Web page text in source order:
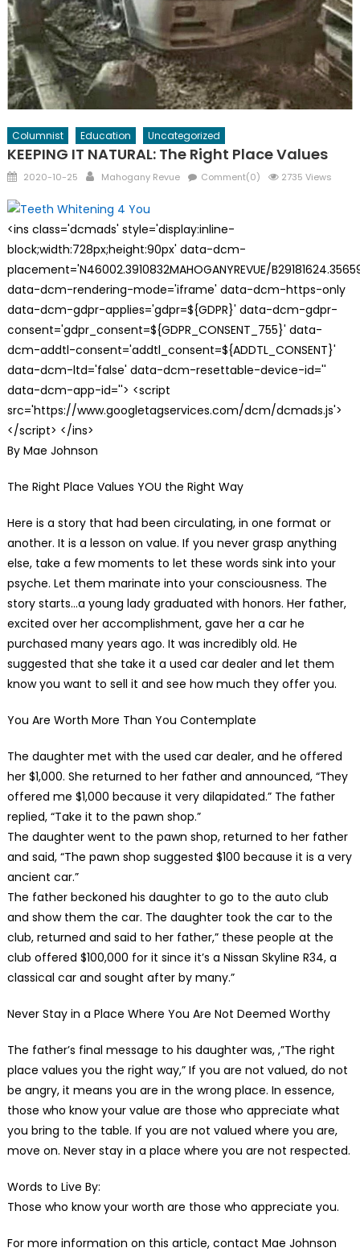
Columnist Education Uncategorized
KEEPING IT NATURAL: The Right Place Values
Posted
2020-10-25 Author
Mahogany Revue Comment(0) 2735 Views
<ins class='dcmads' style='display:inline-
block;width:728px;height:90px' data-dcm-
placement='N46002.3910832MAHOGANYREVUE/
data-dcm-rendering-mode='iframe' data-dcm-https-only
data-dcm-gdpr-applies='gdpr=${GDPR}' data-dcm-gdpr-
consent='gdpr_consent=${GDPR_CONSENT_755}' data-
dcm-addtl-consent='addtl_consent=${ADDTL_CONSENT}'
data-dcm-ltd='false' data-dcm-resettable-device-id=''
data-dcm-app-id=''> <script
src='https://www.googletagservices.com/dcm/dcmads.js'>
</script> </ins>
By Mae Johnson
The Right Place Values YOU the Right Way
Here is a story that had been circulating, in one format or
another. It is a lesson on value. If you never grasp anything
else, take a few moments to let these words sink into your
psyche. Let them marinate into your consciousness. The
story starts…a young lady graduated with honors. Her father,
excited over her accomplishment, gave her a car he
purchased many years ago. It was incredibly old. He
suggested that she take it a used car dealer and let them
know you want to sell it and see how much they offer you.
You Are Worth More Than You Contemplate
The daughter met with the used car dealer, and he offered
her $1,000. She returned to her father and announced, “They
offered me $1,000 because it very dilapidated.” The father
replied, “Take it to the pawn shop.”
The daughter went to the pawn shop, returned to her father
and said, “The pawn shop suggested $100 because it is a very
ancient car.”
The father beckoned his daughter to go to the auto club
and show them the car. The daughter took the car to the
club, returned and said to her father,” these people at the
club offered $100,000 for it since it’s a Nissan Skyline R34, a
classical car and sought after by many.”
Never Stay in a Place Where You Are Not Deemed Worthy
The father’s final message to his daughter was, ,”The right
place values you the right way,” If you are not valued, do not
be angry, it means you are in the wrong place. In essence,
those who know your value are those who appreciate what
you bring to the table. If you are not valued where you are,
move on. Never stay in a place where you are not respected.
Words to Live By:
Those who know your worth are those who appreciate you.
For more information on this article, contact Mae Johnson